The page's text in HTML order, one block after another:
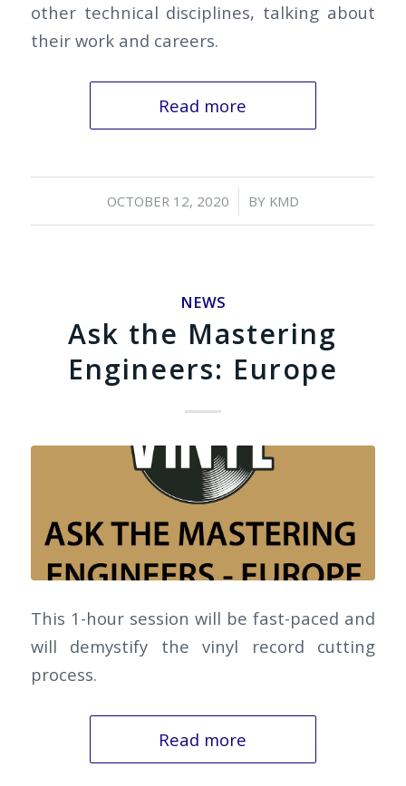
other technical disciplines, talking about
their work and careers.
Read more
OCTOBER 12, 2020
/ BY KMD
NEWS
Ask the Mastering
Engineers: Europe
This 1-hour session will be fast-paced and
will demystify the vinyl record cutting
process.
Read more